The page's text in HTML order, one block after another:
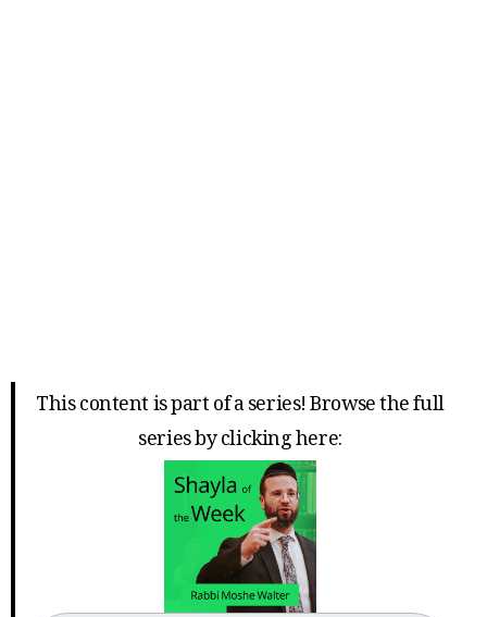
This content is part of a series! Browse the full
series by clicking here: